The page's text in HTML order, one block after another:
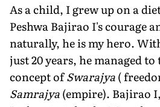
As a child, I grew up on a
Peshwa Bajirao I's courage
naturally, he is my hero.
just 20 years, he managed
concept ofSwarajya(
Samrajya(empire). Bajirao